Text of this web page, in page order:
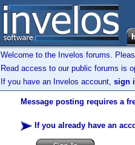
Welcome to the Invelos forums.
Read access to our public forums is
If you have an Invelos account, sign
Message posting requires a
If you already have an